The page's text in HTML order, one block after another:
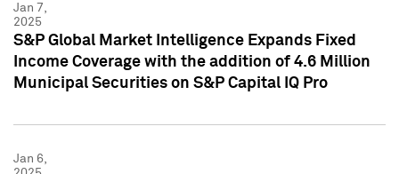
Jan 7,
2025
S&P Global Market Intelligence Expands Fixed
Income Coverage with the addition of 4.6 Million
Municipal Securities on S&P Capital IQ Pro
Jan 6,